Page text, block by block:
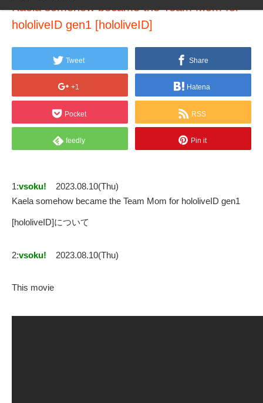
Kaela somehow became the Team Mom for
hololiveID gen1 [hololiveID]
Tweet Share
+1 Hatena
Pocket RSS
feedly Pin it
1:vsoku!
2023.08.10(Thu)
Kaela somehow became the Team Mom for hololiveID gen1
[hololiveID]について
2:vsoku! 2023.08.10(Thu)
This movie